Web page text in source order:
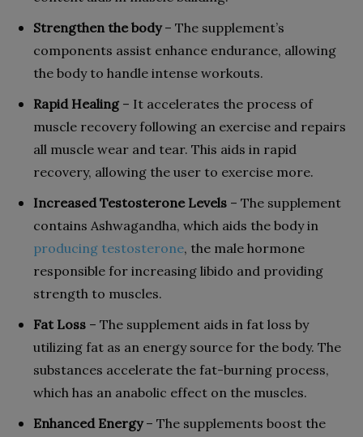
Strengthen the body– The supplement’s
components assist enhance endurance, allowing
the body to handle intense workouts.
Rapid Healing– It accelerates the process of
muscle recovery following an exercise and repairs
all muscle wear and tear. This aids in rapid
recovery, allowing the user to exercise more.
Increased Testosterone Levels – The supplement
contains Ashwagandha, which aids the body in
producing testosterone, the male hormone
responsible for increasing libido and providing
strength to muscles.
Fat Loss – The supplement aids in fat loss by
utilizing fat as an energy source for the body. The
substances accelerate the fat-burning process,
which has an anabolic effect on the muscles.
Enhanced Energy– The supplements boost the